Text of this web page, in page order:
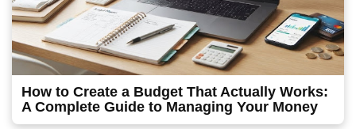
How to Create a Budget That Actually Works:
A Complete Guide to Managing Your Money